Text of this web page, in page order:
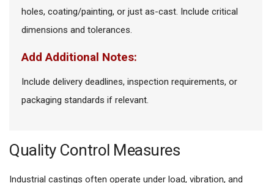
holes, coating/painting, or just as-cast. Include critical
dimensions and tolerances.
Add Additional Notes:
Include delivery deadlines, inspection requirements, or
packaging standards if relevant.
Quality Control Measures
Industrial castings often operate under load, vibration, and